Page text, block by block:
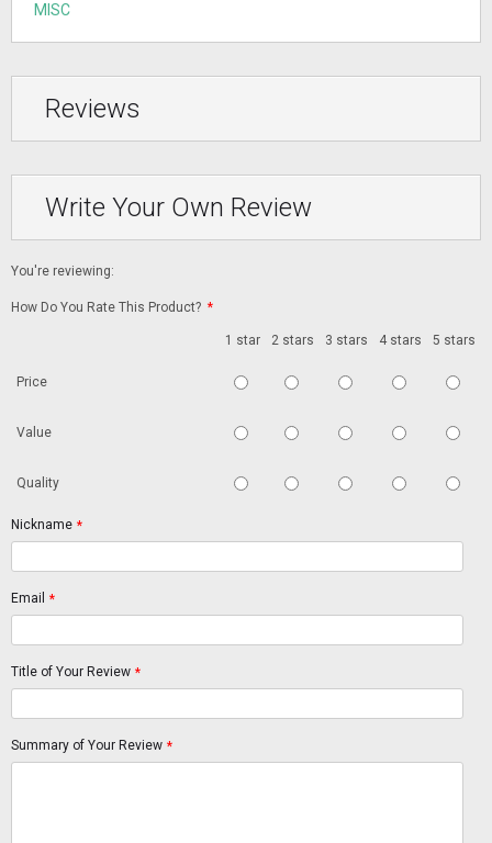
MISC
Reviews
Write Your Own Review
You're reviewing:
How Do You Rate This Product? *
1 star 2 stars 3 stars 4 stars 5 stars
Price
Value
Quality
*
Nickname
*
Email
*
Title of Your Review
*
Summary of Your Review